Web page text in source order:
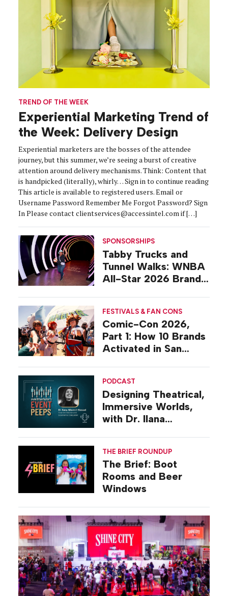
TREND OF THE WEEK
Experiential Marketing Trend of
the Week: Delivery Design
Experiential marketers are the bosses of the attendee
journey, but this summer, we’re seeing a burst of creative
attention around delivery mechanisms. Think: Content that
is handpicked (literally), whirly… Sign in to continue reading
This article is available to registered users. Email or
Username Password Remember Me Forgot Password? Sign
In Please contact clientservices@accessintel.com if […]
SPONSORSHIPS
Tabby Trucks and
Tunnel Walks: WNBA
All-Star 2026 Brand
FESTIVALS & FAN CONS
Comic-Con 2026,
Part 1: How 10 Brands
Activated in San
PODCAST
Designing Theatrical,
Immersive Worlds,
with Dr. Ilana
THE BRIEF ROUNDUP
The Brief: Boot
Rooms and Beer
Windows